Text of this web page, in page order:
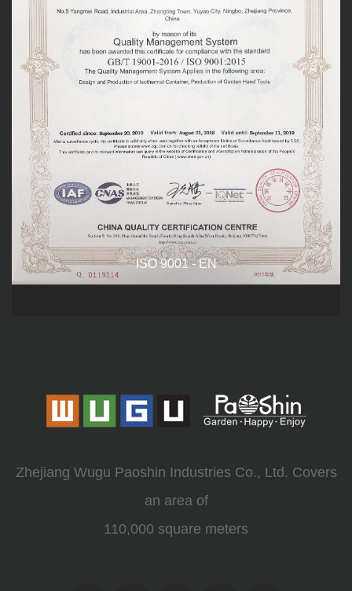
ISO 9001 - EN
Zhejiang Wugu Paoshin Industries Co., Ltd. Covers
an area of
110,000 square meters